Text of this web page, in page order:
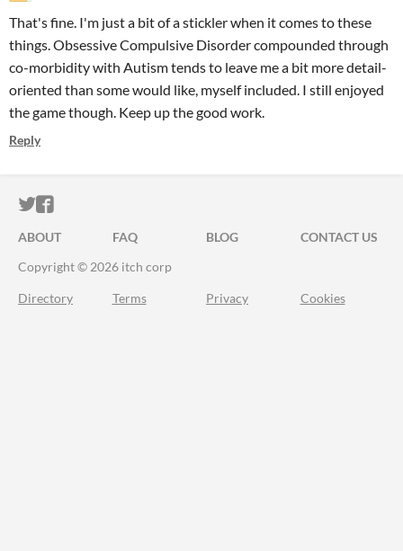
That's fine. I'm just a bit of a stickler when it comes to these
things. Obsessive Compulsive Disorder compounded through
co-morbidity with Autism tends to leave me a bit more detail-
oriented than some would like, myself included. I still enjoyed
the game though. Keep up the good work.
Reply
ITCH.IO ON TWITTER
ITCH.IO ON FACEBOOK
ABOUT FAQ BLOG
CONTACT US
Copyright © 2026 itch corp
Directory Terms Privacy Cookies